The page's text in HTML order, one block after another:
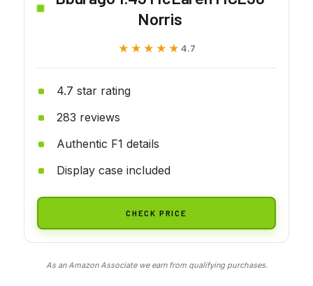
Norris
★★★★★
★★★★★ 4.7
4.7 star rating
283 reviews
Authentic F1 details
Display case included
CHECK PRICE
As an Amazon Associate we earn from qualifying purchases.